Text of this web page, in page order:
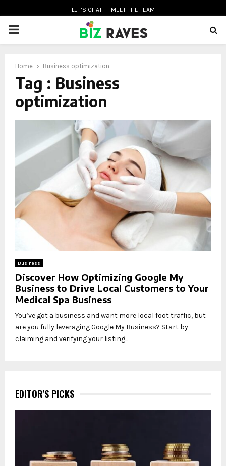
LET’S CHAT MEET THE TEAM
PRIMARY
Home Business optimization
Tag : Business
optimization
Business
Discover How Optimizing Google My
Business to Drive Local Customers to Your
Medical Spa Business
You’ve got a business and want more local foot traffic, but
are you fully leveraging Google My Business? Start by
claiming and verifying your listing...
EDITOR'S PICKS